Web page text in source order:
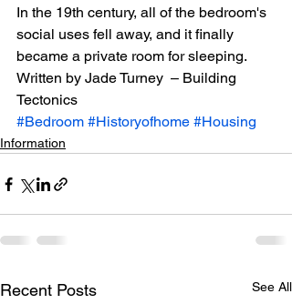
In the 19th century, all of the bedroom's
social uses fell away, and it finally
became a private room for sleeping.
Written by Jade Turney  – Building
Tectonics
#Bedroom #Historyofhome #Housing
Information
Recent Posts See All